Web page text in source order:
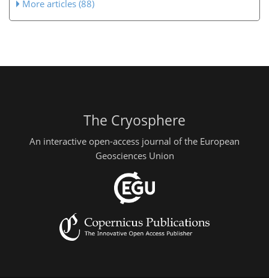
More articles (88)
The Cryosphere
An interactive open-access journal of the European
Geosciences Union